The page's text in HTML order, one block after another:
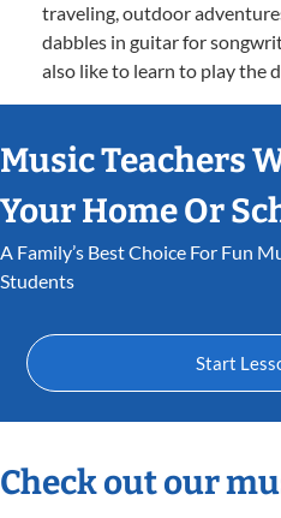
traveling, outdoor
dabbles in guitar for
also like to learn to play the
Music Teachers
Your Home Or
A Family’s Best Choice For Fun Music Lessons That Inspire
Students
Start
Check out our